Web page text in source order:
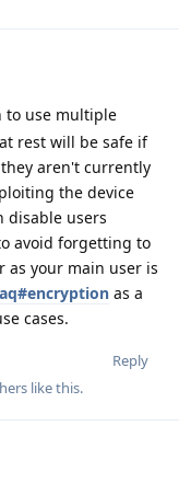
to use multiple
rest will be safe if
aren't currently
the device
disable users
avoid forgetting to
as your main user is
as a
cases.
Reply
like this.